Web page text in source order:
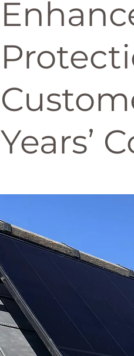
Years’